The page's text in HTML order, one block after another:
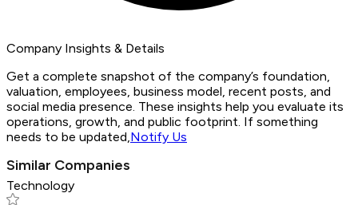
Company Insights & Details
Get a complete snapshot of the company’s foundation,
valuation, employees, business model, recent posts, and
social media presence. These insights help you evaluate its
operations, growth, and public footprint. If something
needs to be updated,Notify Us
Similar Companies
Technology